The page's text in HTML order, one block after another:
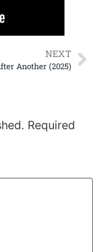
NEXT
Another (2025)
Required